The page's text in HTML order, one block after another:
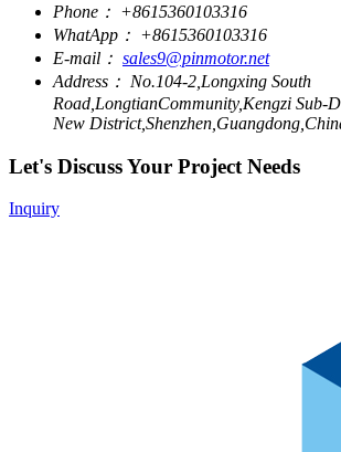
Phone： +8615360103316
WhatApp： +8615360103316
E-mail： sales9@pinmotor.net
Address： No.104-2,Longxing South
Road,LongtianCommunity,Kengzi Sub-
New
Let's Discuss Your Project Needs
Inquiry